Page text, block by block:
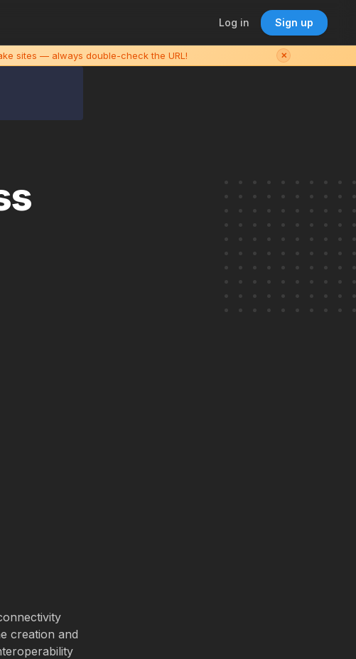
Log in Sign up
sites — always double-check the URL! ✕
creation and